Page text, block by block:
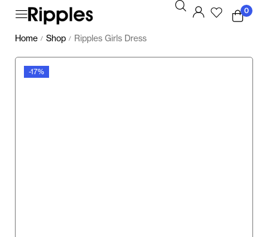
0
Home / Shop / Ripples Girls Dress
-17%